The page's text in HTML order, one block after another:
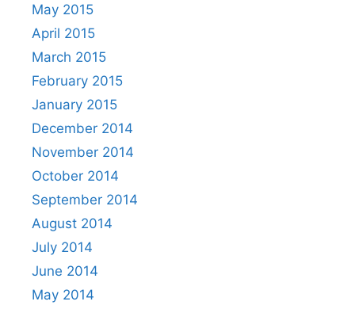
May 2015
April 2015
March 2015
February 2015
January 2015
December 2014
November 2014
October 2014
September 2014
August 2014
July 2014
June 2014
May 2014